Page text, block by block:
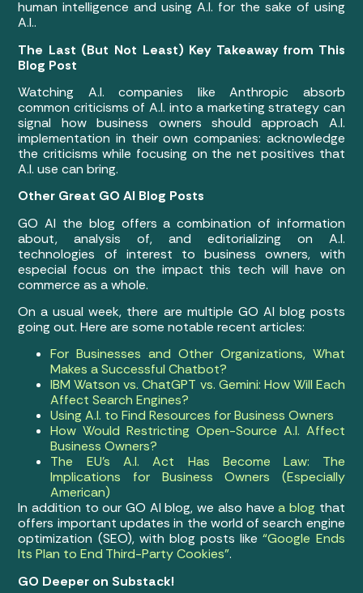
human intelligence and using A.I. for the sake of using
A.I..
The Last (But Not Least) Key Takeaway from This
Blog Post
Watching A.I. companies like Anthropic absorb
common criticisms of A.I. into a marketing strategy can
signal how business owners should approach A.I.
implementation in their own companies: acknowledge
the criticisms while focusing on the net positives that
A.I. use can bring.
Other Great GO AI Blog Posts
GO AI the blog offers a combination of information
about, analysis of, and editorializing on A.I.
technologies of interest to business owners, with
especial focus on the impact this tech will have on
commerce as a whole.
On a usual week, there are multiple GO AI blog posts
going out. Here are some notable recent articles:
For Businesses and Other Organizations, What
Makes a Successful Chatbot?
IBM Watson vs. ChatGPT vs. Gemini: How Will Each
Affect Search Engines?
Using A.I. to Find Resources for Business Owners
How Would Restricting Open-Source A.I. Affect
Business Owners?
The EU’s A.I. Act Has Become Law: The
Implications for Business Owners (Especially
American)
In addition to our GO AI blog, we also havea blog that
offers important updates in the world of search engine
optimization (SEO), with blog posts like“Google Ends
Its Plan to End Third-Party Cookies”.
GO Deeper on Substack!